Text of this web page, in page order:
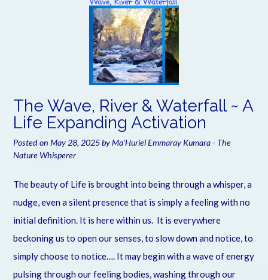
The Wave, River & Waterfall ~ A
Life Expanding Activation
Posted on May 28, 2025byMa'Huriel Emmaray Kumara - The
Nature Whisperer
The beauty of Life is brought into being through a whisper, a
nudge, even a silent presence that is simply a feeling with no
initial definition. It is here within us. It is everywhere
beckoning us to open our senses, to slow down and notice, to
simply choose to notice…. It may begin with a wave of energy
pulsing through our feeling bodies, washing through our